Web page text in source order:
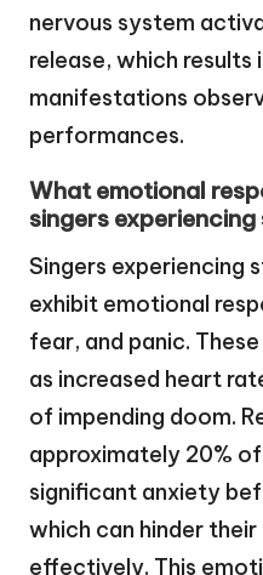
nervous system
release, which results
manifestations
performances.
What emotional
singers
Singers experiencing
exhibit emotional
fear, and panic.
as increased heart
of impending doom.
approximately 20%
significant anxiety
which can hinder
effectively. This